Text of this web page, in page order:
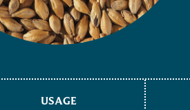
USAGE